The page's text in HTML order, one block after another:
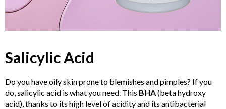
SalicylicAcid
Do you have oily skin prone to blemishes and pimples? If you
do, salicylic acid is what you need. This BHA(beta hydroxy
acid), thanks to its high level of acidity and its antibacterial